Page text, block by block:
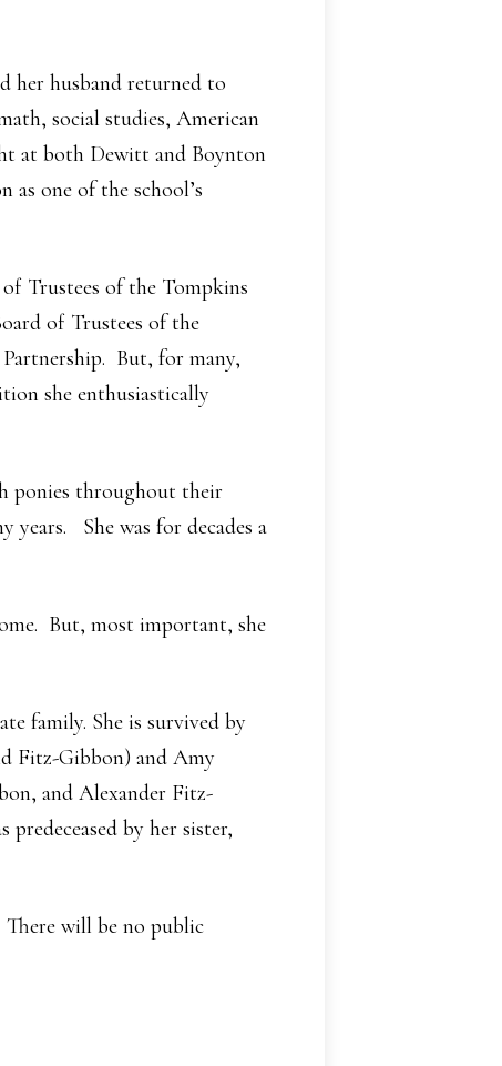
her husband returned to
social studies, American
at both Dewitt and Boynton
as one of the school’s
Trustees of the Tompkins
of Trustees of the
But, for many,
she enthusiastically
ponies throughout their
years. She was for decades a
But, most important, she
family. She is survived by
Fitz-Gibbon) and Amy
and Alexander Fitz-
by her sister,
will be no public